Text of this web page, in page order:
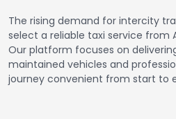
The rising demand for intercity
select a reliable taxi service from
Our platform focuses on
maintained vehicles and
journey convenient from start to